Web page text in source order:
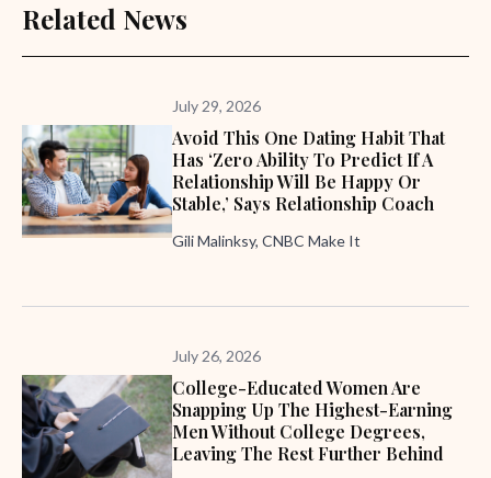
Related News
July 29, 2026
Avoid This One Dating Habit That
Has ‘zero Ability To Predict If A
Relationship Will Be Happy Or
Stable,’ Says Relationship Coach
Gili Malinksy, CNBC Make It
July 26, 2026
College-Educated Women Are
Snapping Up The Highest-Earning
Men Without College Degrees,
Leaving The Rest Further Behind